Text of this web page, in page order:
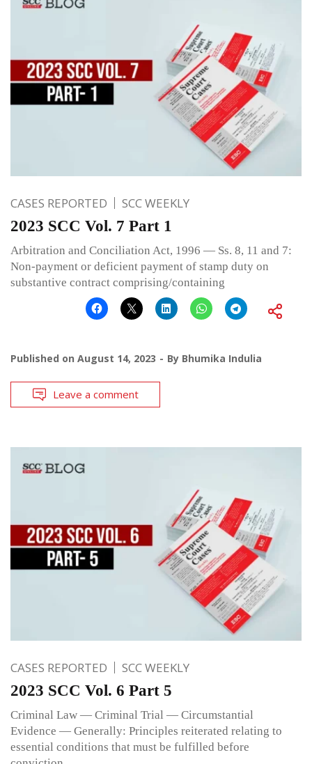
CASES REPORTED SCC WEEKLY
2023 SCC Vol. 7 Part 1
Arbitration and Conciliation Act, 1996 — Ss. 8, 11 and 7:
Non-payment or deficient payment of stamp duty on
substantive contract comprising/containing
Published on August 14, 2023 By Bhumika Indulia
Leave a comment
CASES REPORTED SCC WEEKLY
2023 SCC Vol. 6 Part 5
Criminal Law — Criminal Trial — Circumstantial
Evidence — Generally: Principles reiterated relating to
essential conditions that must be fulfilled before